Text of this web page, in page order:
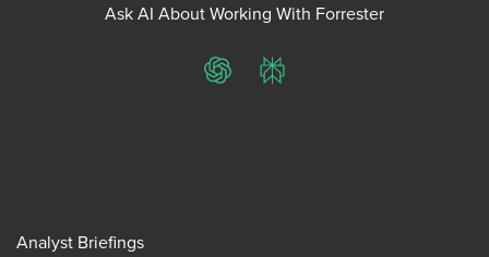
Ask AI About Working With Forrester
ChatGPTPerplexity
Analyst Briefings